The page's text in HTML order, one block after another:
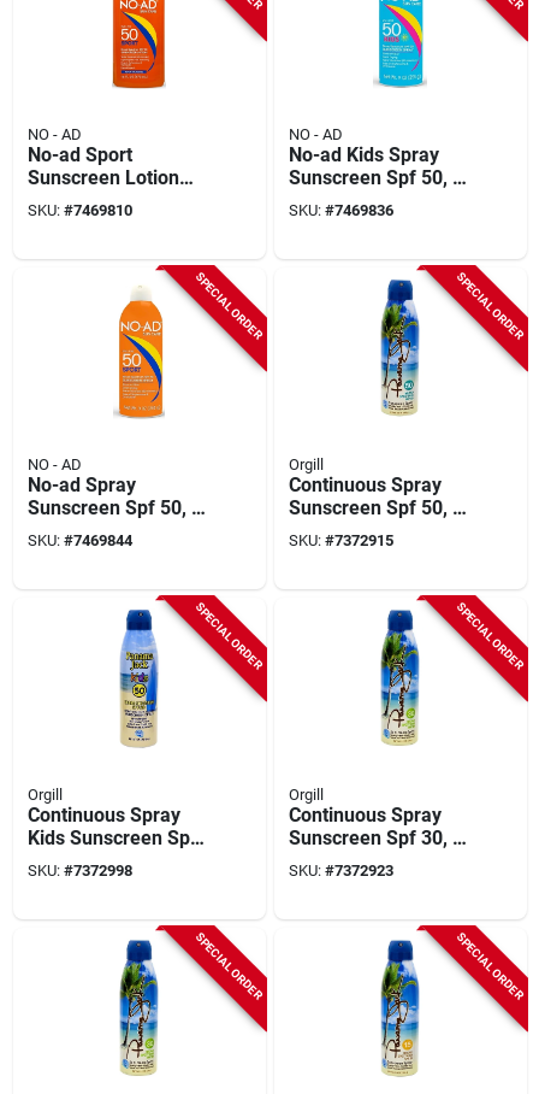
NO - AD
No-ad Sport
Sunscreen Lotion
Spf 50, 16 Ounce
Bottle
SKU: #7469810
NO - AD
No-ad Kids Spray
Sunscreen Spf 50, 9
Ounce Bottle For
Maximum Protection
SKU: #7469836
SPECIAL ORDER
NO - AD
No-ad Spray
Sunscreen Spf 50, 9
Ounce Bottle For
Ultimate Sun
SKU: #7469844
SPECIAL ORDER
Orgill
Continuous Spray
Sunscreen Spf 50, 6
Oz Bottle, Broad
Spectrum Uva/uvb
SKU: #7372915
SPECIAL ORDER
Orgill
Continuous Spray
Kids Sunscreen Spf
50, 5.5 Oz Bottle -
Broad Spectrum
SKU: #7372998
SPECIAL ORDER
Orgill
Continuous Spray
Sunscreen Spf 30, 6
Oz Bottle, Reef-
friendly, Clear
SKU: #7372923
SPECIAL ORDER SPECIAL ORDER